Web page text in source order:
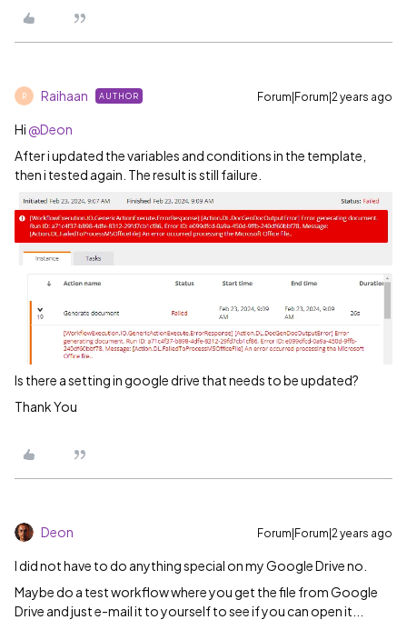
R Raihaan AUTHOR Forum|Forum|2 years ago
Hi @Deon
After i updated the variables and conditions in the template,
then i tested again. The result is still failure.
Is there a setting in google drive that needs to be updated?
Thank You
Deon Forum|Forum|2 years ago
I did not have to do anything special on my Google Drive no.
Maybe do a test workflow where you get the file from Google
Drive and just e-mail it to yourself to see if you can open it...